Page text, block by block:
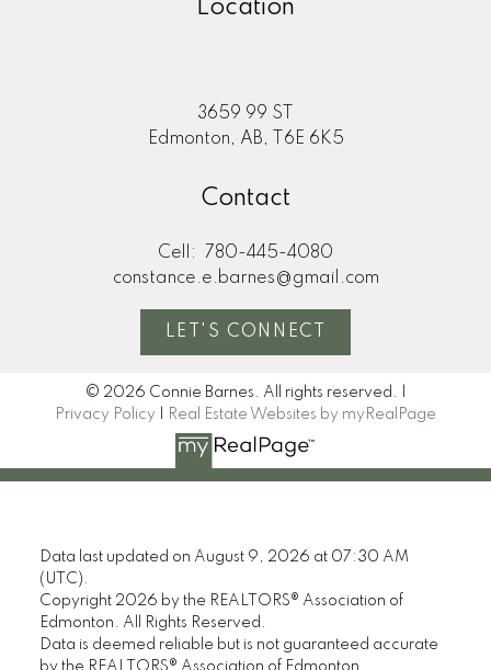
Location
3659 99 ST
Edmonton, AB, T6E 6K5
Contact
Cell:
780-445-4080
constance.e.barnes@gmail.com
LET'S CONNECT
© 2026 Connie Barnes. All rights reserved. |
Privacy Policy
Real Estate Websites by myRealPage
Data last updated on August 9, 2026 at 07:30 AM
(UTC).
Copyright 2026 by the REALTORS® Association of
Edmonton. All Rights Reserved.
Data is deemed reliable but is not guaranteed accurate